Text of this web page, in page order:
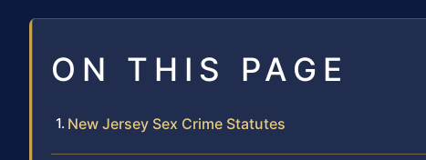
ON THIS PAGE
New Jersey Sex Crime Statutes